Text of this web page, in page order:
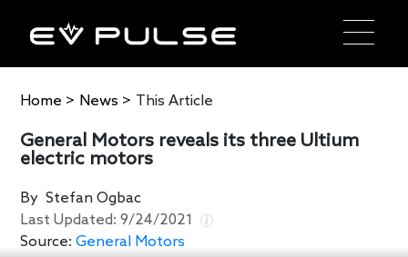
Home > News > This Article
General Motors reveals its three Ultium
electric motors
ByStefan Ogbac
Last Updated:9/24/2021
Source: General Motors